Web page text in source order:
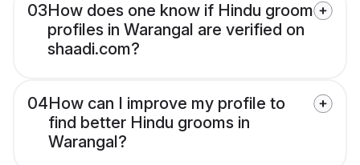
03How does one know if Hindu groom
profiles in Warangal are verified on
shaadi.com?
04How can I improve my profile to
find better Hindu grooms in
Warangal?